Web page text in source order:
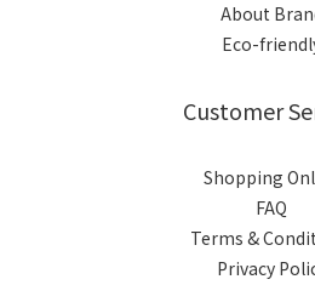
About
Eco-
Customer
Shopping
FAQ
Terms &
Privacy